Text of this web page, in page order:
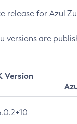
for Azul
versions are
Version